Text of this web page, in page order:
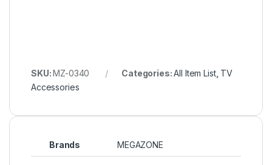
SKU:MZ-0340 Categories:All Item List, TV
Accessories
Brands MEGAZONE